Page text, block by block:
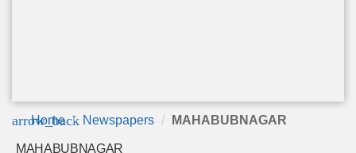
arrow_back
Home Newspapers MAHABUBNAGAR
MAHABUBNAGAR